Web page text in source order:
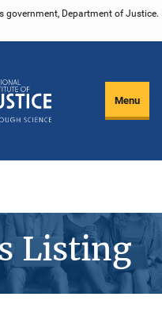
government, Department of Justice.
Menu
Listing